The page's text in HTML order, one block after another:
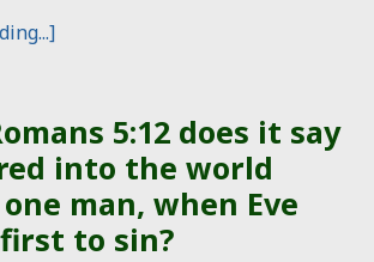
5:12 does it say
into the world
man, when Eve
to sin?